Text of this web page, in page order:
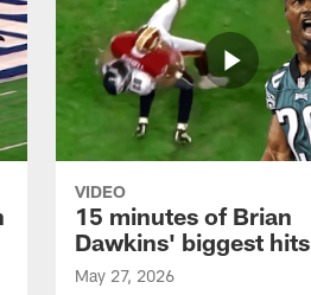
VIDEO
15 minutes of Brian
Dawkins' biggest hits
May 27, 2026